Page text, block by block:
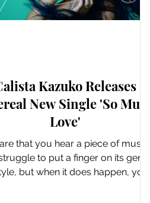
Kazuko Releases
New Single 'So Much
Love'
that you hear a piece of music
to put a finger on its genre
but when it does happen, you